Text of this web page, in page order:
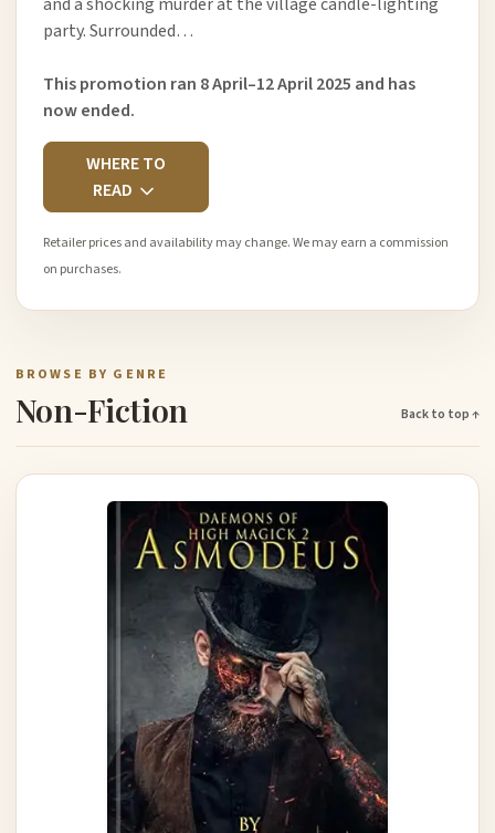
party. Surrounded…
This promotion ran 8 April–12 April 2025 and has
now ended.
WHERE TO
READ
Retailer prices and availability may change. We may earn a commission
on purchases.
BROWSE BY GENRE
Non-Fiction Back to top ↑